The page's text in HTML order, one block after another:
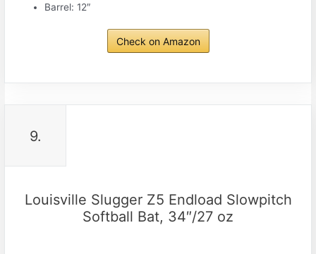
Barrel: 12″
Check on Amazon
9.
Louisville Slugger Z5 Endload Slowpitch
Softball Bat, 34″/27 oz